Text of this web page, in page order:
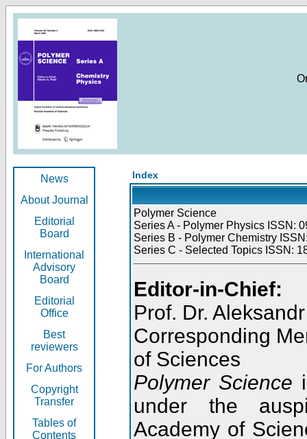
News
About Journal
Editorial
Board
International
Advisory
Board
Editorial
Office
Best
reviewers
For Authors
Copyright
Transfer
Tables of
Contents
Index
Polymer Science
Series A - Polymer Physics ISSN:
Series B - Polymer Chemistry
Series C - Selected Topics ISSN:
Editor-in-Chief:
Prof. Dr.
Corresponding
of Sciences
Polymer Science
under the
Academy of